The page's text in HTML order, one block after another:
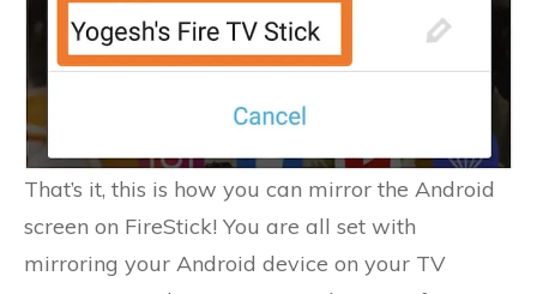
That’s it, this is how you can mirror the Android
screen on FireStick! You are all set with
mirroring your Android device on your TV